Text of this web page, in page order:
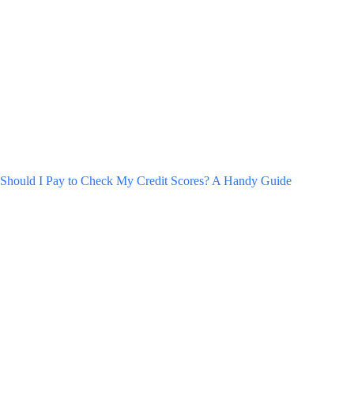
Should I Pay to Check My Credit Scores? A Handy Guide